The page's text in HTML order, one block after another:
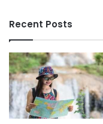
Recent Posts